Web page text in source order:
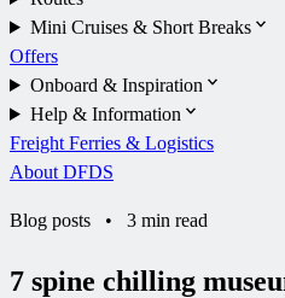
Mini Cruises & Short Breaks
Offers
Onboard & Inspiration
Help & Information
Freight Ferries & Logistics
About DFDS
Blog posts • 3 min read
7 spine chilling